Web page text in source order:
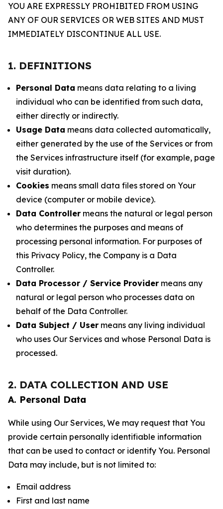
YOU ARE EXPRESSLY PROHIBITED FROM USING
ANY OF OUR SERVICES OR WEB SITES AND MUST
IMMEDIATELY DISCONTINUE ALL USE.
1. DEFINITIONS
Personal Data means data relating to a living
individual who can be identified from such data,
either directly or indirectly.
Usage Data means data collected automatically,
either generated by the use of the Services or from
the Services infrastructure itself (for example, page
visit duration).
Cookies means small data files stored on Your
device (computer or mobile device).
Data Controller means the natural or legal person
who determines the purposes and means of
processing personal information. For purposes of
this Privacy Policy, the Company is a Data
Controller.
Data Processor / Service Provider means any
natural or legal person who processes data on
behalf of the Data Controller.
Data Subject / User means any living individual
who uses Our Services and whose Personal Data is
processed.
2. DATA COLLECTION AND USE
A. Personal Data
While using Our Services, We may request that You
provide certain personally identifiable information
that can be used to contact or identify You. Personal
Data may include, but is not limited to:
Email address
First and last name